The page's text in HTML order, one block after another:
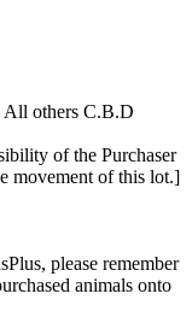
All others C.B.D
of the Purchaser
movement of this lot.]
please remember
animals onto